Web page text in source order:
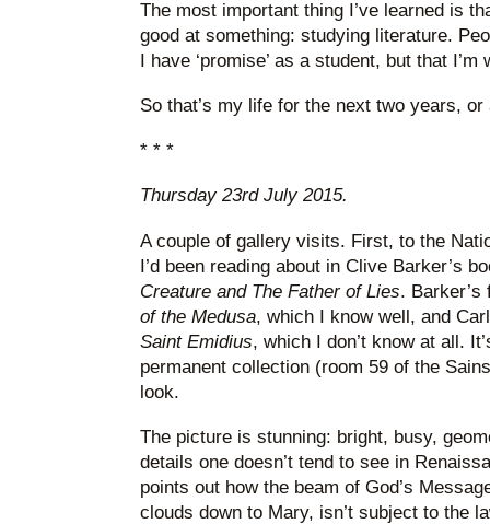
The most important thing I’ve learned is
good at something: studying literature.
I have ‘promise’ as a student, but that
So that’s my life for the next two years,
* * *
Thursday 23rd July 2015.
A couple of gallery visits. First, to the
I’d been reading about in Clive Barker’s
Creature and The Father of Lies.
of the Medusa, which I know well, and
Saint Emidius, which I don’t know at all.
permanent collection (room 59 of the
look.
The picture is stunning: bright, busy,
details one doesn’t tend to see in
points out how the beam of God’s
clouds down to Mary, isn’t subject to the